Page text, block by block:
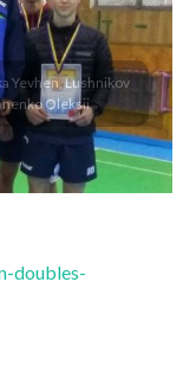
Yevhen, Lushnikov
Oleksii
doubles-